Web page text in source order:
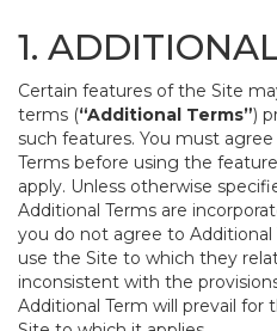
1.
Certain features of the Site
terms (“Additional Terms”)
such features. You must
Terms before using the
apply. Unless otherwise
Additional Terms are
you do not agree to
use the Site to which they
inconsistent with the
Additional Term will prevail